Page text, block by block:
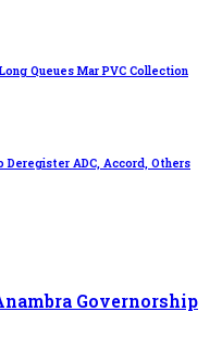
Queues Mar PVC Collection
Deregister ADC, Accord, Others
Governorship